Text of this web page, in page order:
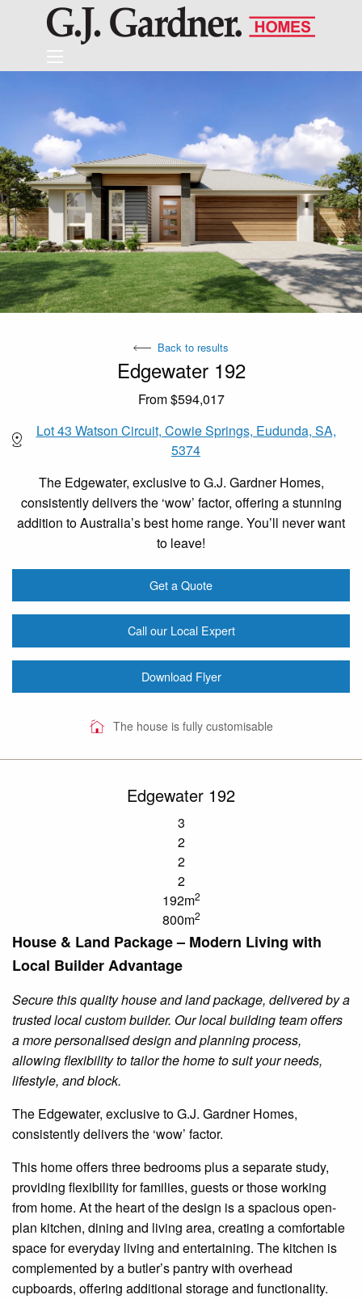
Back to results
Edgewater 192
From $594,017
Lot 43 Watson Circuit, Cowie Springs, Eudunda, SA,
5374
The Edgewater, exclusive to G.J. Gardner Homes,
consistently delivers the ‘wow’ factor, offering a stunning
addition to Australia’s best home range. You’ll never want
to leave!
Get a Quote
Call our Local Expert
Download Flyer
The house is fully customisable
Edgewater 192
3
2
2
2
192m2
800m2
House & Land Package – Modern Living with
Local Builder Advantage
Secure this quality house and land package, delivered by a
trusted local custom builder. Our local building team offers
a morepersonaliseddesign and planning process,
allowing flexibility to tailor the home to suit your needs,
lifestyle, and block.
The Edgewater, exclusive to G.J. Gardner Homes,
consistently delivers the ‘wow’ factor.
This home offers three bedrooms plus a separate study,
providing flexibility for families, guests or those working
from home. At the heart of the design is a spacious open-
plan kitchen, dining and living area, creating a comfortable
space for everyday living and entertaining. The kitchen is
complemented by a butler’s pantry with overhead
cupboards, offering additional storage and functionality.